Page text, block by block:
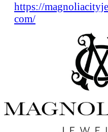
https://
com/